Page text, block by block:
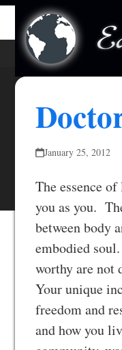
Skip
content
Open
mobile
menu
Close
mobile
menu
January 25, 2012
The essence
you as you.
between body
embodied
worthy are not
Your unique
freedom and
and how you